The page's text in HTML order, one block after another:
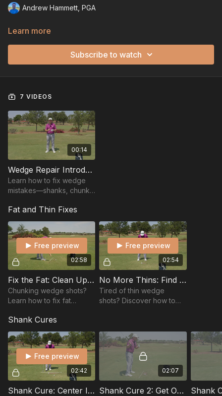
Andrew Hammett, PGA
Learn more
Subscribe to watch
7 VIDEOS
00:14
Wedge Repair Introduction
Learn how to fix wedge
mistakes—shanks, chunks,
simple tips to regain
control around the greens.
Fat and Thin Fixes
02:58
Free preview
Fix the Fat: Clean Up Your Strike
Chunking wedge shots?
Learn how to fix fat
and swing keys for clean,
crisp strikes every time.
02:54
Free preview
No More Thins: Find the Bottom
Tired of thin wedge
shots? Discover how to
crisp strikes inside 100
yards.
Shank Cures
02:42
Free preview
Shank Cure: Center It Every Time
02:07
Shank Cure 2: Get Out of the Way